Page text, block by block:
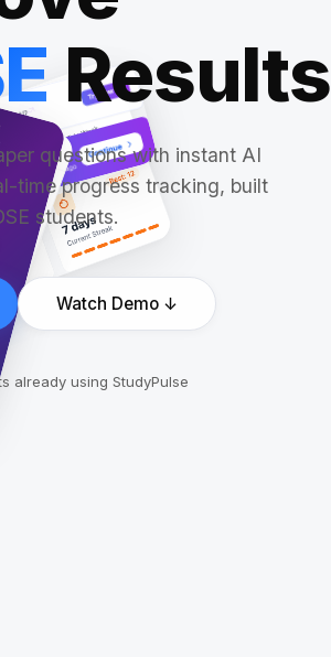
Results
questions with instant AI
time progress tracking, built
students.
Watch Demo ↓
already using StudyPulse